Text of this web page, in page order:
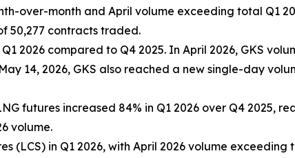
over-month and April volume exceeding total Q1
50,277 contracts traded.
2026 compared to Q4 2025. In April 2026, GKS
14, 2026, GKS also reached a new single-day
futures increased 84% in Q1 2026 over Q4 2025,
volume.
in Q1 2026, with April 2026 volume exceeding